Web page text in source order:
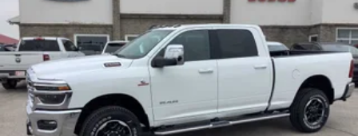
Vented Discs, Brake Assist and Hill Hold Control